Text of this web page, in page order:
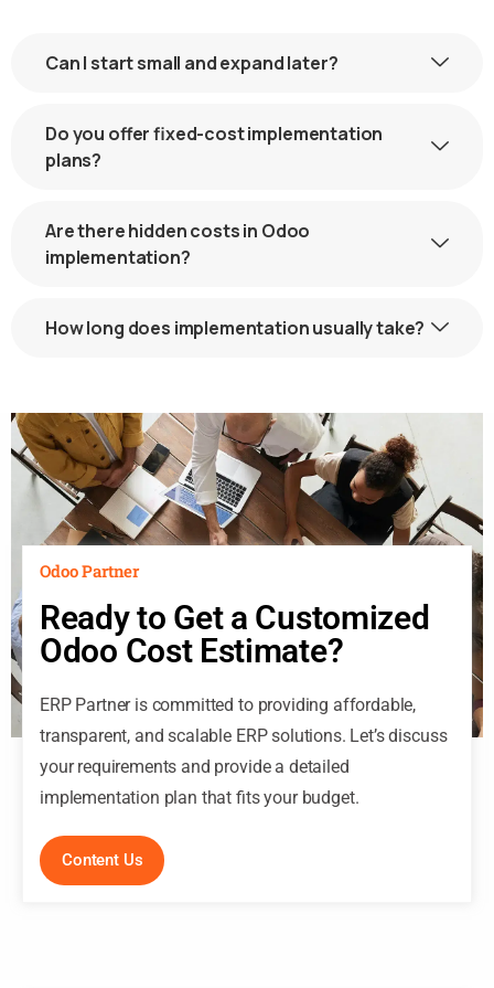
Can I start small and expand later?
Do you offer fixed-cost implementation
plans?
Are there hidden costs in Odoo
implementation?
How long does implementation usually take?
Odoo Partner
Ready to Get a Customized
Odoo Cost Estimate?
ERP Partner is committed to providing affordable,
transparent, and scalable ERP solutions. Let’s discuss
your requirements and provide a detailed
implementation plan that fits your budget.
Content Us